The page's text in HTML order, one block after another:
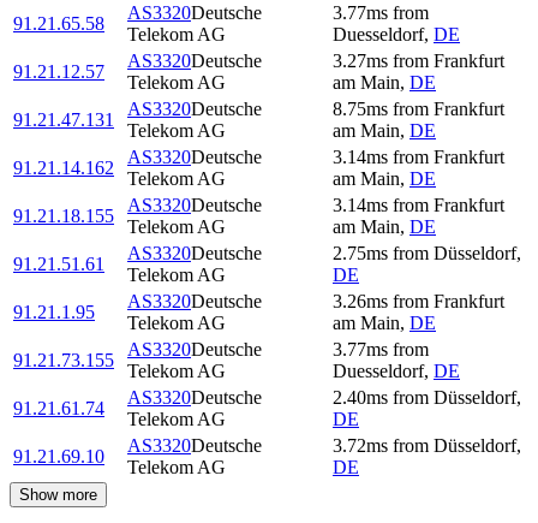
91.21.65.58
AS3320Deutsche
Telekom AG
3.77ms from
Duesseldorf, DE
91.21.12.57
AS3320Deutsche
Telekom AG
3.27ms from Frankfurt
am Main, DE
91.21.47.131
AS3320Deutsche
Telekom AG
8.75ms from Frankfurt
am Main, DE
91.21.14.162
AS3320Deutsche
Telekom AG
3.14ms from Frankfurt
am Main, DE
91.21.18.155
AS3320Deutsche
Telekom AG
3.14ms from Frankfurt
am Main, DE
91.21.51.61
AS3320Deutsche
Telekom AG
2.75ms from Düsseldorf,
DE
91.21.1.95
AS3320Deutsche
Telekom AG
3.26ms from Frankfurt
am Main, DE
91.21.73.155
AS3320Deutsche
Telekom AG
3.77ms from
Duesseldorf, DE
91.21.61.74
AS3320Deutsche
Telekom AG
2.40ms from Düsseldorf,
DE
91.21.69.10
AS3320Deutsche
Telekom AG
3.72ms from Düsseldorf,
DE
Show more